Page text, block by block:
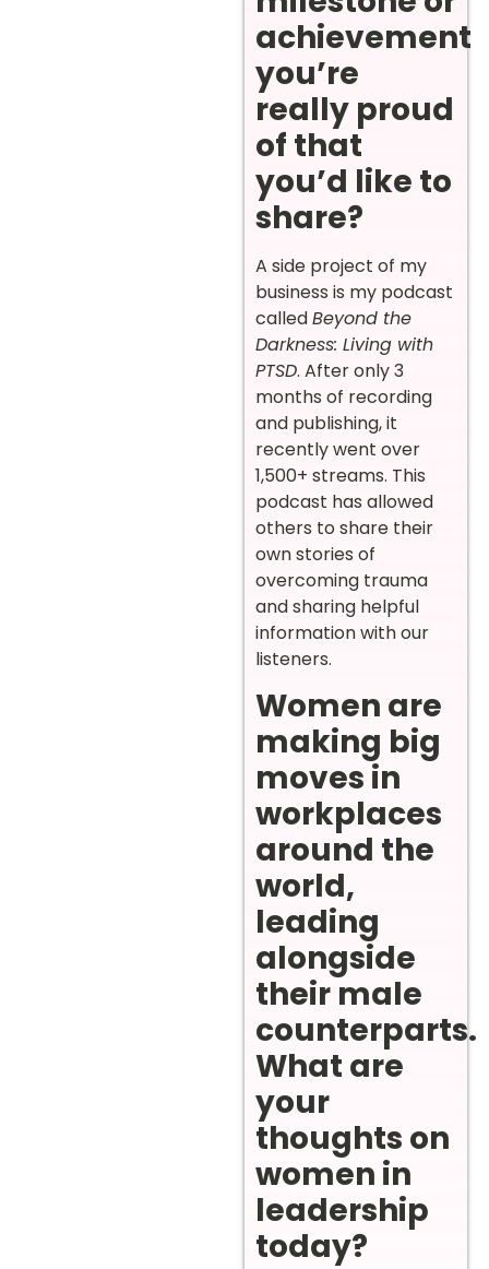
achievement
you’re
really proud
of that
you’d like to
share?
A side project of my
business is my podcast
calledBeyond the
Darkness: Living with
PTSD. After only 3
months of recording
and publishing, it
recently went over
1,500+ streams. This
podcast has allowed
others to share their
own stories of
overcoming trauma
and sharing helpful
information with our
listeners.
Women are
making big
moves in
workplaces
around the
world,
leading
alongside
their male
counterparts.
What are
your
thoughts on
women in
leadership
today?